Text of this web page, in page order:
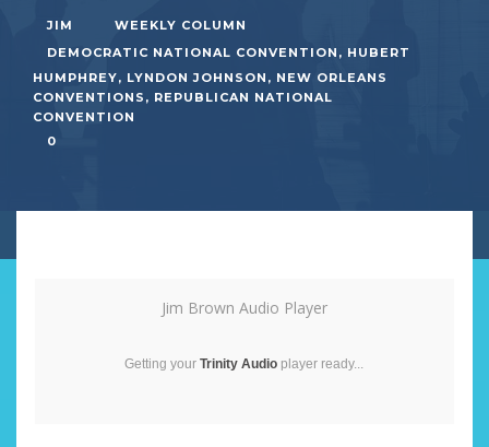
JIM
WEEKLY COLUMN
DEMOCRATIC NATIONAL CONVENTION , HUBERT
HUMPHREY, LYNDON JOHNSON , NEW ORLEANS
CONVENTIONS , REPUBLICAN NATIONAL
CONVENTION
0
Jim Brown Audio Player
Getting your Trinity Audio player ready...